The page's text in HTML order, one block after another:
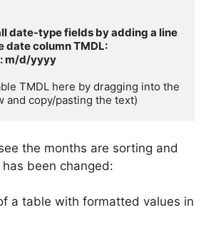
date-type fields by adding a line
date column TMDL:
m/d/yyyy
TMDL here by dragging into the
and copy/pasting the text)
the months are sorting and
been changed: